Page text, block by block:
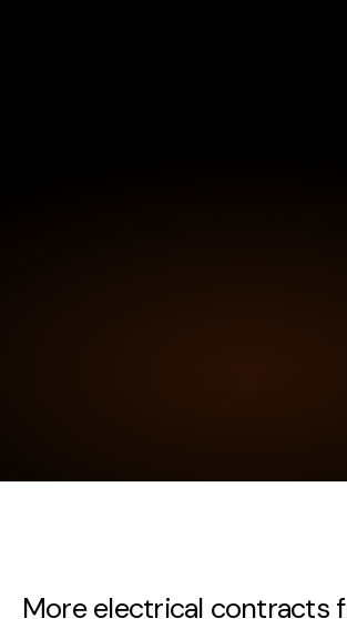
More electrical contracts